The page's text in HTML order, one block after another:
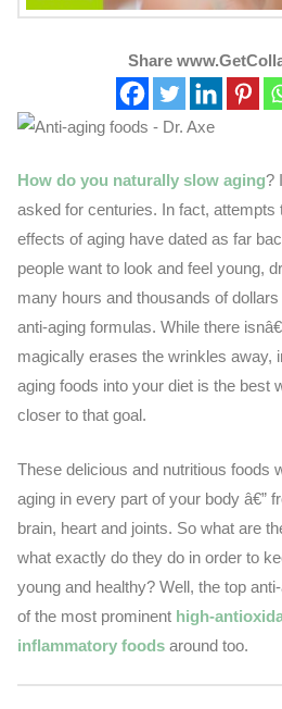
Share
How do you naturally slow aging?
asked for centuries. In fact, attempts
effects of aging have dated as far
people want to look and feel young,
many hours and thousands of
anti-aging formulas. While there
magically erases the wrinkles away,
aging foods into your diet is the best
closer to that goal.
These delicious and nutritious foods
aging in every part of your body â€”
brain, heart and joints. So what are
what exactly do they do in order to
young and healthy? Well, the top
of the most prominent high-
inflammatory foodsaround too.